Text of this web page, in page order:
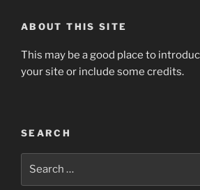
ABOUT THIS SITE
This may be a good place to
your site or include some credits.
SEARCH